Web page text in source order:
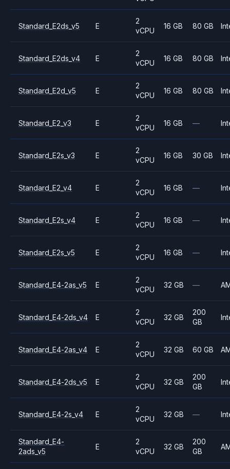
Standard_E2ds_v5 E
2
vCPU
16 GB 80 GB
Standard_E2ds_v4 E
2
vCPU
16 GB 80 GB
Standard_E2d_v5 E
2
vCPU
16 GB 80 GB
Standard_E2_v3 E
2
vCPU
16 GB —
Standard_E2s_v3 E
2
vCPU
16 GB 30 GB
Standard_E2_v4 E
2
vCPU
16 GB —
Standard_E2s_v4 E
2
vCPU
16 GB —
Standard_E2s_v5 E
2
vCPU
16 GB —
Standard_E4-2as_v5 E
2
vCPU
32 GB —
Standard_E4-2ds_v4 E
2
vCPU
32 GB
200
GB
Standard_E4-2as_v4 E
2
vCPU
32 GB 60 GB
Standard_E4-2ds_v5 E
2
vCPU
32 GB
200
GB
Standard_E4-2s_v4 E
2
vCPU
32 GB —
Standard_E4-
2ads_v5
E
2
vCPU
32 GB
200
GB